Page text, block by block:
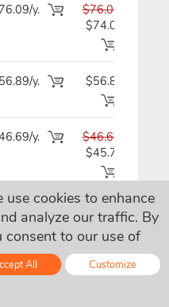
y.
$76.09
$74.09
y. $56.89
y.
$46.69
$45.79
$23.09
y.
$23.09
y.
$60.89
$60.79
use cookies to enhance
analyze our traffic. By
to our use of
All Customize